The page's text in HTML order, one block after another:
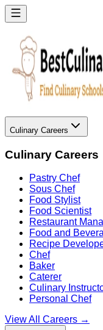
Culinary Careers
Culinary Careers
Pastry Chef
Sous Chef
Food Stylist
Food Scientist
Restaurant
Food and
Recipe
Chef
Baker
Caterer
Culinary
Personal Chef
View All Careers →